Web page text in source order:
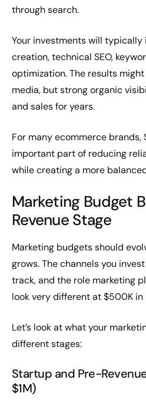
through search.
Your investments will
creation, technical SEO,
optimization. The results
media, but strong organic
and sales for years.
For many ecommerce brands,
important part of reducing
while creating a more
Marketing Budget
Revenue Stage
Marketing budgets should
grows. The channels you
track, and the role marketing
look very different at $500K in
Let’s look at what your
different stages:
Startup and Pre-
$1M)